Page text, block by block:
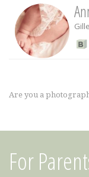
Are you a
For